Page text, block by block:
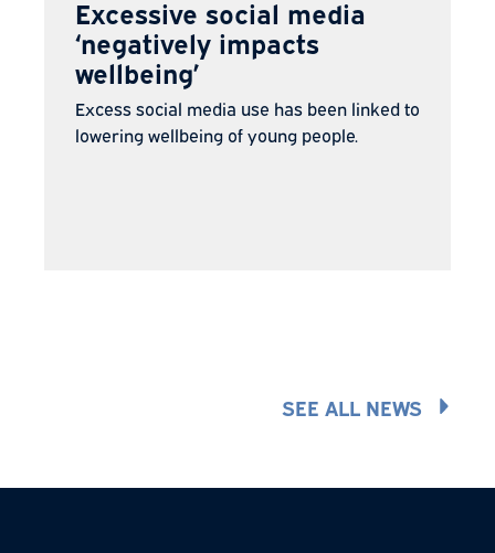
Excessive social media
‘negatively impacts
wellbeing’
Excess social media use has been linked to
lowering wellbeing of young people.
SEE ALL NEWS